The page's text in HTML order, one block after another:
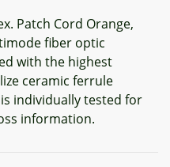
Patch Cord Orange,
fiber optic
with the highest
ceramic ferrule
individually tested for
information.